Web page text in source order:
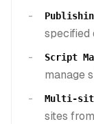
specified
Script
manage
Multi-
sites